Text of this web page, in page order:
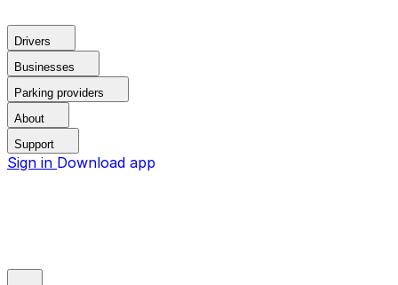
Drivers
Businesses
Parking providers
About
Support
Sign in Download app